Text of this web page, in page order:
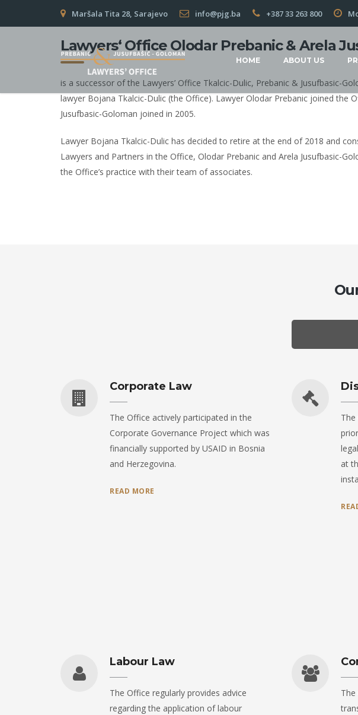
Maršala Tita 28, Sarajevo info@pjg.ba +387 33 263 800
HOME ABOUT US
Lawyers‘ Office Olodar Prebanic & Arela
is a successor of the Lawyers’ Office Tkalcic-Dulic, Prebanic & Jusufbasic-
lawyer Bojana Tkalcic-Dulic (the Office). Lawyer Olodar Prebanic joined the
Jusufbasic-Goloman joined in 2005.
Lawyer Bojana Tkalcic-Dulic has decided to retire at the end of 2018 and
Lawyers and Partners in the Office, Olodar Prebanic and Arela Jusufbasic-
the Office’s practice with their team of associates.
Corporate Law
The Office actively participated in the
Corporate Governance Project which was
financially supported by USAID in Bosnia
and Herzegovina.
READ MORE
at
Labour Law
The Office regularly provides advice
regarding the application of labour